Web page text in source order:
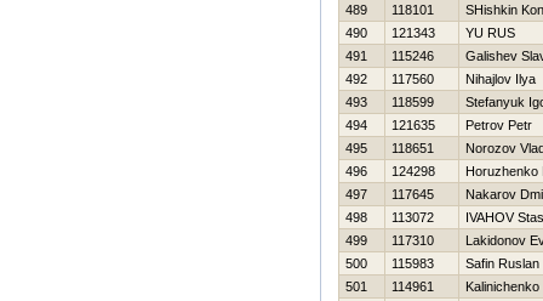
489
118101
SHishkin
490
121343
YU RUS
491
115246
Galishev
492
117560
Nihajlov Ilya
493
118599
Stefanyuk
494
121635
Petrov Petr
495
118651
Norozov
496
124298
Horuzhenko
497
117645
Nakarov
498
113072
IVAНOV Stas
499
117310
Lakidonov
500
115983
Safin Ruslan
501
114961
Kalinichenko